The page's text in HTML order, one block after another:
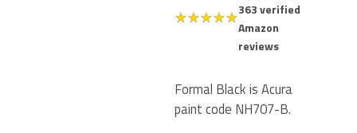
★★★★★363 verified
Amazon
reviews
Formal Black is Acura
paint code NH707-B.